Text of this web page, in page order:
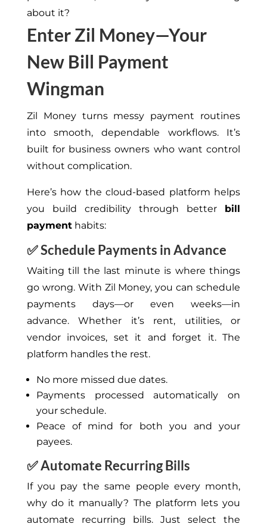
about it?
Enter Zil Money—Your
New Bill Payment
Wingman
Zil Money turns messy payment routines
into smooth, dependable workflows. It’s
built for business owners who want control
without complication.
Here’s how the cloud-based platform helps
you build credibility through better bill
paymenthabits:
✅Schedule Payments in Advance
Waiting till the last minute is where things
go wrong. With Zil Money, you can schedule
payments days—oreven weeks—in
advance. Whether it’s rent, utilities, or
vendor invoices, set it and forget it. The
platform handles the rest.
No more missed due dates.
Payments processed automatically on
your schedule.
Peace of mind for both you and your
payees.
✅ Automate Recurring Bills
If you pay the same people every month,
why do it manually? The platform lets you
automate recurring bills.Just select the